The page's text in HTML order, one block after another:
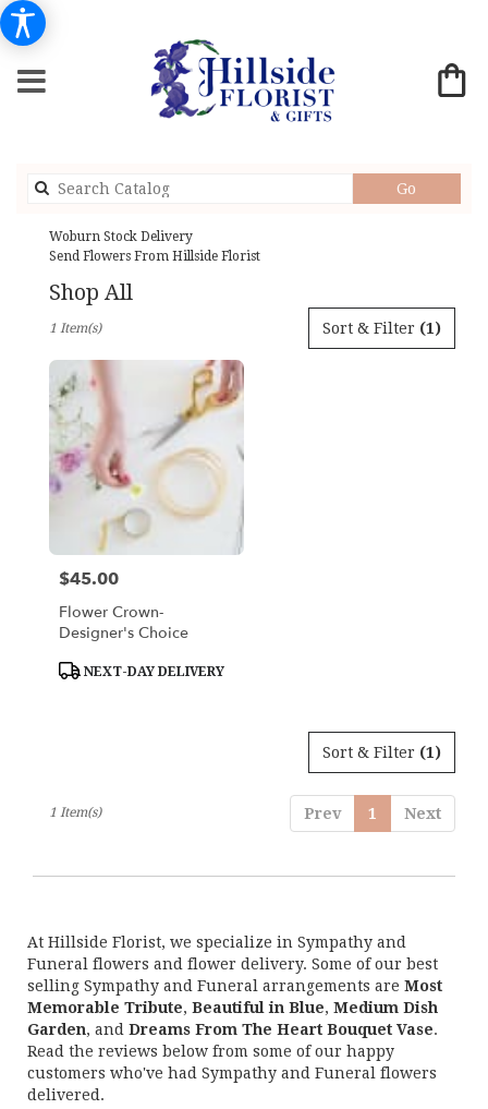
Go
catalog
Woburn Stock Delivery
Send Flowers From Hillside Florist
Shop All
Woburn,
MA
Flower
delivery
Woburn
florists
MA
Sort & Filter (1)
1 Item(s)
Price:
$45.00
Flower Crown-
Designer's Choice
Product
NEXT-DAY DELIVERY
Sort & Filter (1)
Prev 1 Next
1 Item(s)
At Hillside Florist, we specialize in Sympathy and
Funeral flowers and flower delivery. Some of our best
selling Sympathy and Funeral arrangements are Most
Memorable Tribute, Beautiful in Blue, Medium Dish
Garden, and Dreams From The Heart Bouquet Vase.
Read the reviews below from some of our happy
customers who've had Sympathy and Funeral flowers
delivered.